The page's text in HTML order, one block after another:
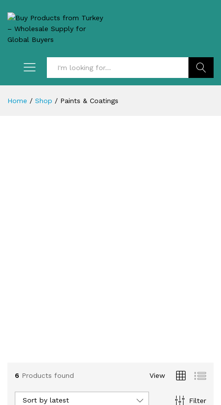
Home / Shop / Paints & Coatings
6 Products found View
Filter
Sort by latest